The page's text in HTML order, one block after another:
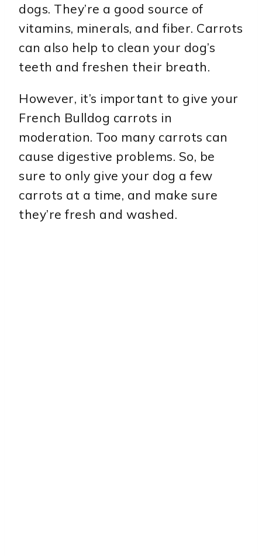
dogs. They’re a good source of
vitamins, minerals, and fiber. Carrots
can also help to clean your dog’s
teeth and freshen their breath.
However, it’s important to give your
French Bulldog carrots in
moderation. Too many carrots can
cause digestive problems. So, be
sure to only give your dog a few
carrots at a time, and make sure
they’re fresh and washed.